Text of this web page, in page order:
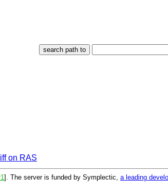
on RAS
]. The server is funded by Symplectic, a leading